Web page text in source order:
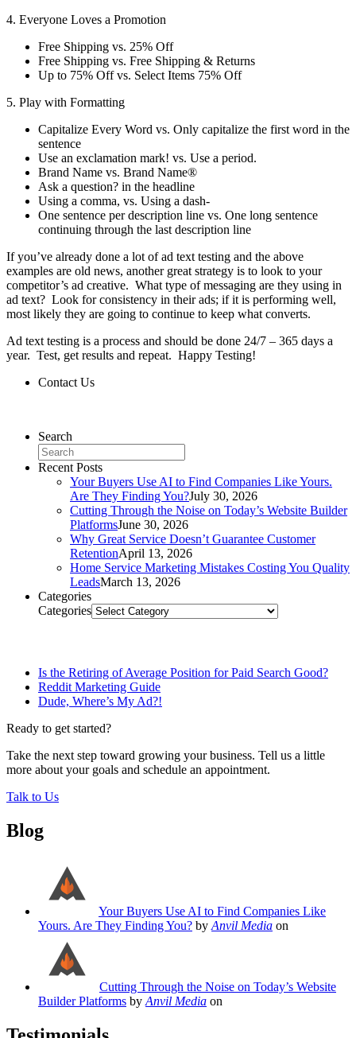
4. Everyone Loves a Promotion
Free Shipping vs. 25% Off
Free Shipping vs. Free Shipping & Returns
Up to 75% Off vs. Select Items 75% Off
5. Play with Formatting
Capitalize Every Word vs. Only capitalize the first word in the
sentence
Use an exclamation mark! vs. Use a period.
Brand Name vs. Brand Name®
Ask a question? in the headline
Using a comma, vs. Using a dash-
One sentence per description line vs. One long sentence
continuing through the last description line
If you’ve already done a lot of ad text testing and the above
examples are old news, another great strategy is to look to your
competitor’s ad creative. What type of messaging are they using in
ad text? Look for consistency in their ads; if it is performing well,
most likely they are going to continue to keep what converts.
Ad text testing is a process and should be done 24/7 – 365 days a
year. Test, get results and repeat. Happy Testing!
Contact Us
Search
Recent Posts
Your Buyers Use AI to Find Companies Like Yours.
Are They Finding You?July 30, 2026
Cutting Through the Noise on Today’s Website Builder
PlatformsJune 30, 2026
Why Great Service Doesn’t Guarantee Customer
RetentionApril 13, 2026
Home Service Marketing Mistakes Costing You Quality
LeadsMarch 13, 2026
Categories
Categories
Is the Retiring of Average Position for Paid Search Good?
Reddit Marketing Guide
Dude, Where’s My Ad?!
Ready to get started?
Take the next step toward growing your business. Tell us a little
more about your goals and schedule an appointment.
Talk to Us
Blog
Your Buyers Use AI to Find Companies Like
Yours. Are They Finding You? by Anvil Media on
Cutting Through the Noise on Today’s Website
Builder Platforms by Anvil Media on